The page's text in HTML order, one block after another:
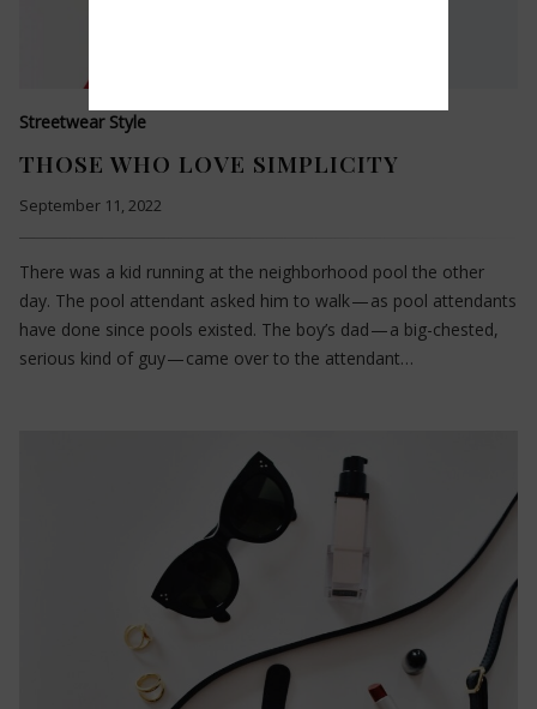
Streetwear Style
THOSE WHO LOVE SIMPLICITY
September 11, 2022
There was a kid running at the neighborhood pool the other
day. The pool attendant asked him to walk — as pool attendants
have done since pools existed. The boy’s dad — a big-chested,
serious kind of guy — came over to the attendant…